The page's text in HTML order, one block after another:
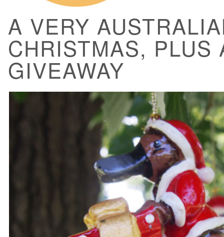
A VERY
CHRISTMAS, PLUS
GIVEAWAY